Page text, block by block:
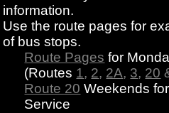
information.
Use the route pages for
of bus stops.
Route Pages for
(Routes 1, 2, 2A, 3, 20
Route 20 Weekends
Service